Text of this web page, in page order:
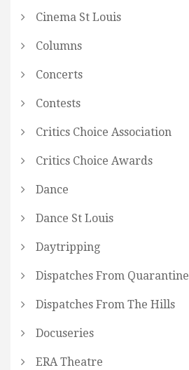
Cinema St Louis
Columns
Concerts
Contests
Critics Choice Association
Critics Choice Awards
Dance
Dance St Louis
Daytripping
Dispatches From Quarantine
Dispatches From The Hills
Docuseries
ERA Theatre